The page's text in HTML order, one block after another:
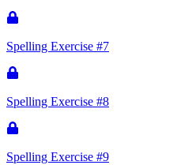
Spelling Exercise #7
Spelling Exercise #8
Spelling Exercise #9